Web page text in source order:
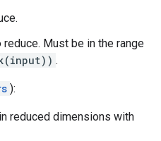
Must be in the range
.
):
reduced dimensions with